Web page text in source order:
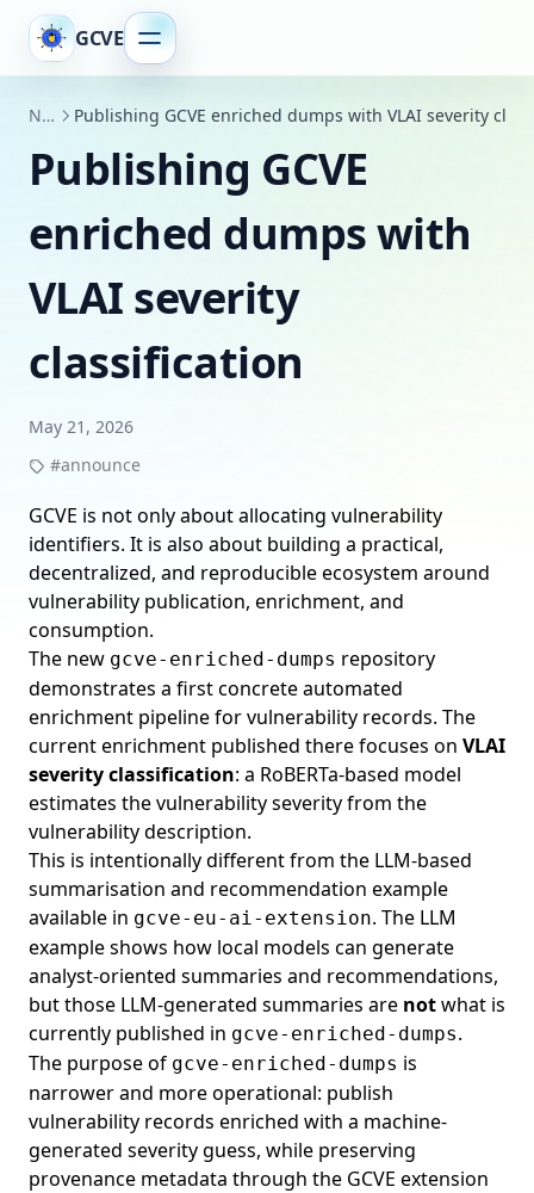
GCVE
News Publishing GCVE enriched dumps with VLAI severity
Publishing GCVE
enriched dumps with
VLAI severity
classification
May 21, 2026
#announce
GCVE is not only about allocating vulnerability
identifiers. It is also about building a practical,
decentralized, and reproducible ecosystem around
vulnerability publication, enrichment, and
consumption.
The new gcve-enriched-dumps repository
demonstrates a first concrete automated
enrichment pipeline for vulnerability records. The
current enrichment published there focuses on VLAI
severity classification: a RoBERTa-based model
estimates the vulnerability severity from the
vulnerability description.
This is intentionally different from the LLM-based
summarisation and recommendation example
available in gcve-eu-ai-extension. The LLM
example shows how local models can generate
analyst-oriented summaries and recommendations,
but those LLM-generated summaries are notwhat is
currently published in gcve-enriched-dumps.
The purpose of gcve-enriched-dumps is
narrower and more operational: publish
vulnerability records enriched with a machine-
generated severity guess, while preserving
provenance metadata through the GCVE extension